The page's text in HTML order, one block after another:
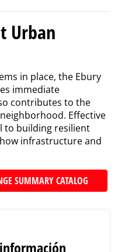
Urban
in place, the Ebury
immediate
contributes to the
Effective
to building resilient
infrastructure and
SUMMARY CATALOG